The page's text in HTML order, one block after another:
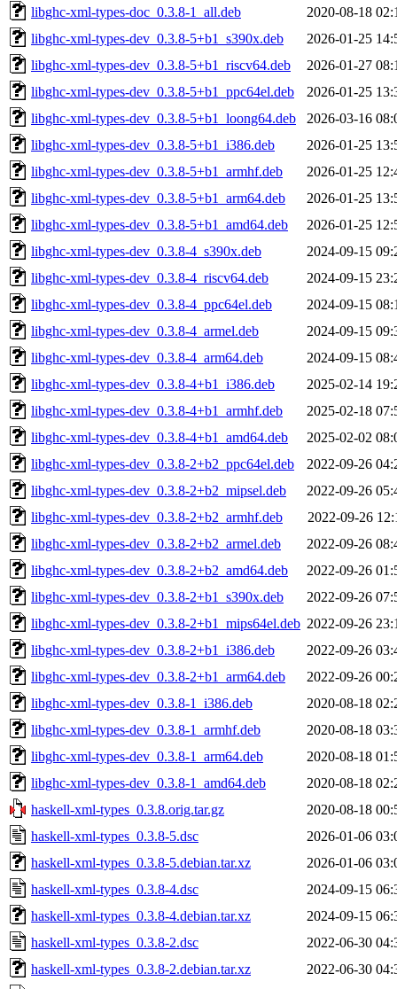
libghc-xml-types-doc_0.3.8-1_all.deb
2020-08-18
libghc-xml-types-dev_0.3.8-5+b1_s390x.deb
2026-01-25
libghc-xml-types-dev_0.3.8-5+b1_riscv64.deb
2026-01-27
libghc-xml-types-dev_0.3.8-5+b1_ppc64el.deb
2026-01-25
libghc-xml-types-dev_0.3.8-5+b1_loong64.deb
2026-03-16
libghc-xml-types-dev_0.3.8-5+b1_i386.deb
2026-01-25
libghc-xml-types-dev_0.3.8-5+b1_armhf.deb
2026-01-25
libghc-xml-types-dev_0.3.8-5+b1_arm64.deb
2026-01-25
libghc-xml-types-dev_0.3.8-5+b1_amd64.deb
2026-01-25
libghc-xml-types-dev_0.3.8-4_s390x.deb
2024-09-15
libghc-xml-types-dev_0.3.8-4_riscv64.deb
2024-09-15
libghc-xml-types-dev_0.3.8-4_ppc64el.deb
2024-09-15
libghc-xml-types-dev_0.3.8-4_armel.deb
2024-09-15
libghc-xml-types-dev_0.3.8-4_arm64.deb
2024-09-15
libghc-xml-types-dev_0.3.8-4+b1_i386.deb
2025-02-14
libghc-xml-types-dev_0.3.8-4+b1_armhf.deb
2025-02-18
libghc-xml-types-dev_0.3.8-4+b1_amd64.deb
2025-02-02
libghc-xml-types-dev_0.3.8-2+b2_ppc64el.deb
2022-09-26
libghc-xml-types-dev_0.3.8-2+b2_mipsel.deb
2022-09-26
libghc-xml-types-dev_0.3.8-2+b2_armhf.deb
2022-09-26
libghc-xml-types-dev_0.3.8-2+b2_armel.deb
2022-09-26
libghc-xml-types-dev_0.3.8-2+b2_amd64.deb
2022-09-26
libghc-xml-types-dev_0.3.8-2+b1_s390x.deb
2022-09-26
libghc-xml-types-dev_0.3.8-2+b1_mips64el.deb 2022-09-26
libghc-xml-types-dev_0.3.8-2+b1_i386.deb
2022-09-26
libghc-xml-types-dev_0.3.8-2+b1_arm64.deb
2022-09-26
libghc-xml-types-dev_0.3.8-1_i386.deb
2020-08-18
libghc-xml-types-dev_0.3.8-1_armhf.deb
2020-08-18
libghc-xml-types-dev_0.3.8-1_arm64.deb
2020-08-18
libghc-xml-types-dev_0.3.8-1_amd64.deb
2020-08-18
haskell-xml-types_0.3.8.orig.tar.gz
2020-08-18
haskell-xml-types_0.3.8-5.dsc
2026-01-06
haskell-xml-types_0.3.8-5.debian.tar.xz
2026-01-06
haskell-xml-types_0.3.8-4.dsc
2024-09-15
haskell-xml-types_0.3.8-4.debian.tar.xz
2024-09-15
haskell-xml-types_0.3.8-2.dsc
2022-06-30
haskell-xml-types_0.3.8-2.debian.tar.xz
2022-06-30